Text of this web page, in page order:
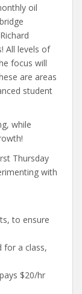
oil
All levels of
focus will
are areas
student
while
Thursday
with
to ensure
for a class,
$20/hr